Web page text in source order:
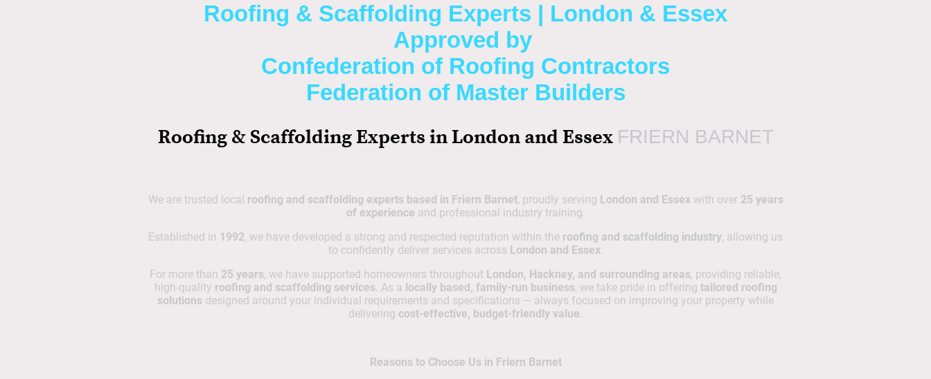
Roofing & Scaffolding Experts | London & Essex
Approved by
Confederation of Roofing Contractors
Federation of Master Builders
Roofing & Scaffolding Experts in London and Essex FRIERN BARNET
We are trusted local roofing and scaffolding experts based in Friern Barnet, proudly serving London and Essexwith over 25 years
of experience and professional industry training.
Established in 1992, we have developed a strong and respected reputation within the roofing and scaffolding industry, allowing us
to confidently deliver services across London and Essex.
For more than 25 years, we have supported homeowners throughout London, Hackney, and surrounding areas, providing reliable,
high-quality roofing and scaffolding services. As a locally based, family-run business, we take pride in offering tailored roofing
solutions designed around your individual requirements and specifications — always focused on improving your property while
delivering cost-effective, budget-friendly value.
Reasons to Choose Us in Friern Barnet